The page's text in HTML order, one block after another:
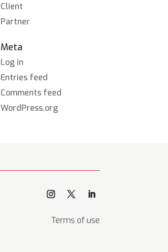
Client
Partner
Meta
Log in
Entries feed
Comments feed
WordPress.org
Terms of use